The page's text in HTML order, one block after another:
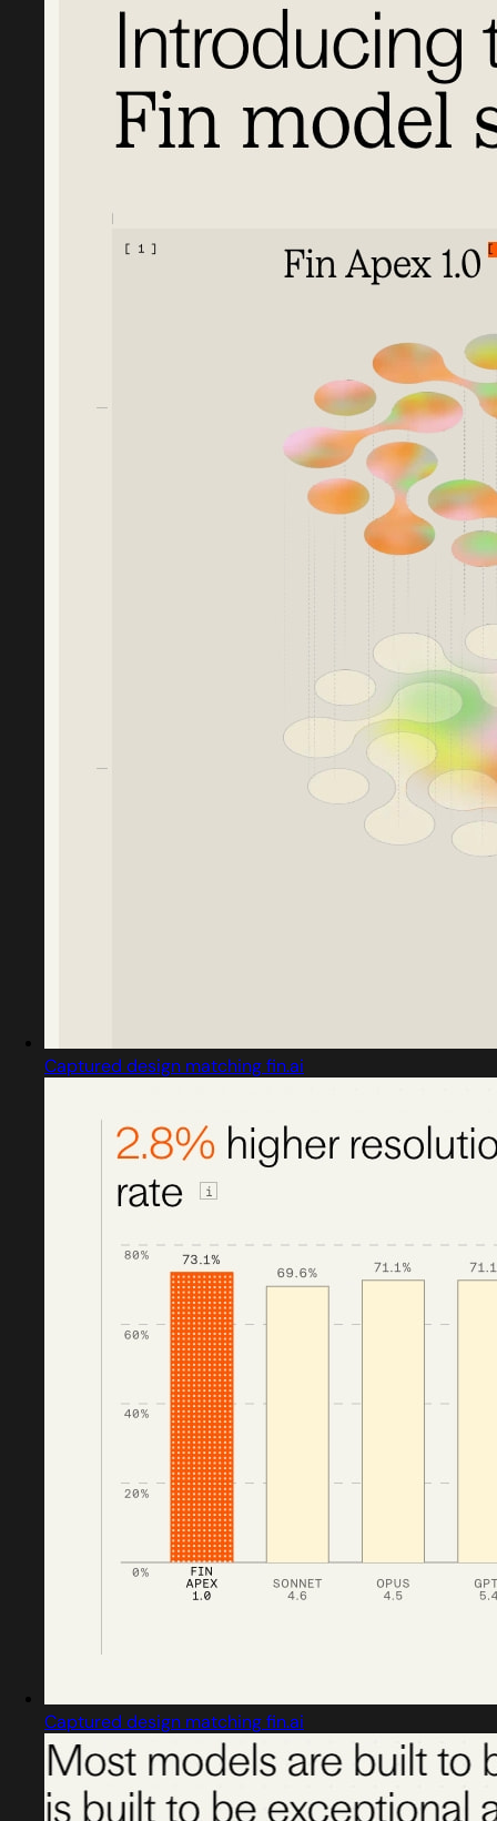
Captured design matching fin.ai
Captured design matching fin.ai